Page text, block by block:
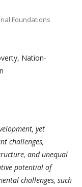
Foundations
Nation-
yet
challenges,
and unequal
potential of
challenges, such